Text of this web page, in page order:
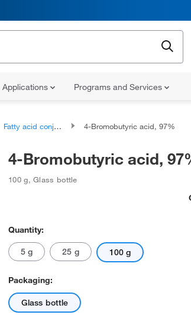
Applications Programs and Services
Fatty acid conjugates 4-Bromobutyric acid, 97%
4-Bromobutyric acid,
100 g,Glass bottle
Quantity:
5 g 25 g 100 g
Packaging:
Glass bottle